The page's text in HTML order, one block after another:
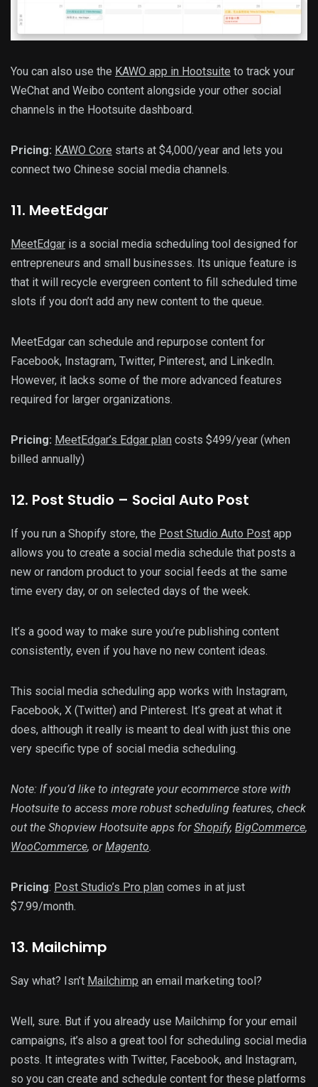
You can also use the KAWO app in Hootsuite to track your
WeChat and Weibo content alongside your other social
channels in the Hootsuite dashboard.
Pricing: KAWO Core starts at $4,000/year and lets you
connect two Chinese social media channels.
11. MeetEdgar
MeetEdgar is a social media scheduling tool designed for
entrepreneurs and small businesses. Its unique feature is
that it will recycle evergreen content to fill scheduled time
slots if you don’t add any new content to the queue.
MeetEdgar can schedule and repurpose content for
Facebook, Instagram, Twitter, Pinterest, and LinkedIn.
However, it lacks some of the more advanced features
required for larger organizations.
Pricing: MeetEdgar’s Edgar plan costs $499/year (when
billed annually)
12. Post Studio – Social Auto Post
If you run a Shopify store, the Post Studio Auto Post app
allows you to create a social media schedule that posts a
new or random product to your social feeds at the same
time every day, or on selected days of the week.
It’s a good way to make sure you’re publishing content
consistently, even if you have no new content ideas.
This social media scheduling app works with Instagram,
Facebook, X (Twitter) and Pinterest. It’s great at what it
does, although it really is meant to deal with just this one
very specific type of social media scheduling.
Note: If you’d like to integrate your ecommerce store with
Hootsuite to access more robust scheduling features, check
out the Shopview Hootsuite apps forShopify, BigCommerce,
WooCommerce, orMagento.
Pricing: Post Studio’s Pro plan comes in at just
$7.99/month.
13. Mailchimp
Say what? Isn’t Mailchimp an email marketing tool?
Well, sure. But if you already use Mailchimp for your email
campaigns, it’s also a great tool for scheduling social media
posts. It integrates with Twitter, Facebook, and Instagram,
so you can create and schedule content for these platforms